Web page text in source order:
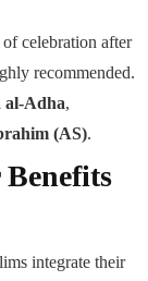
of celebration after
recommended.
al-Adha,
(AS).
integrate their